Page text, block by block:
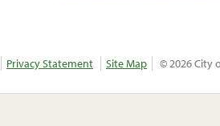
Privacy Statement Site Map © 2026 City